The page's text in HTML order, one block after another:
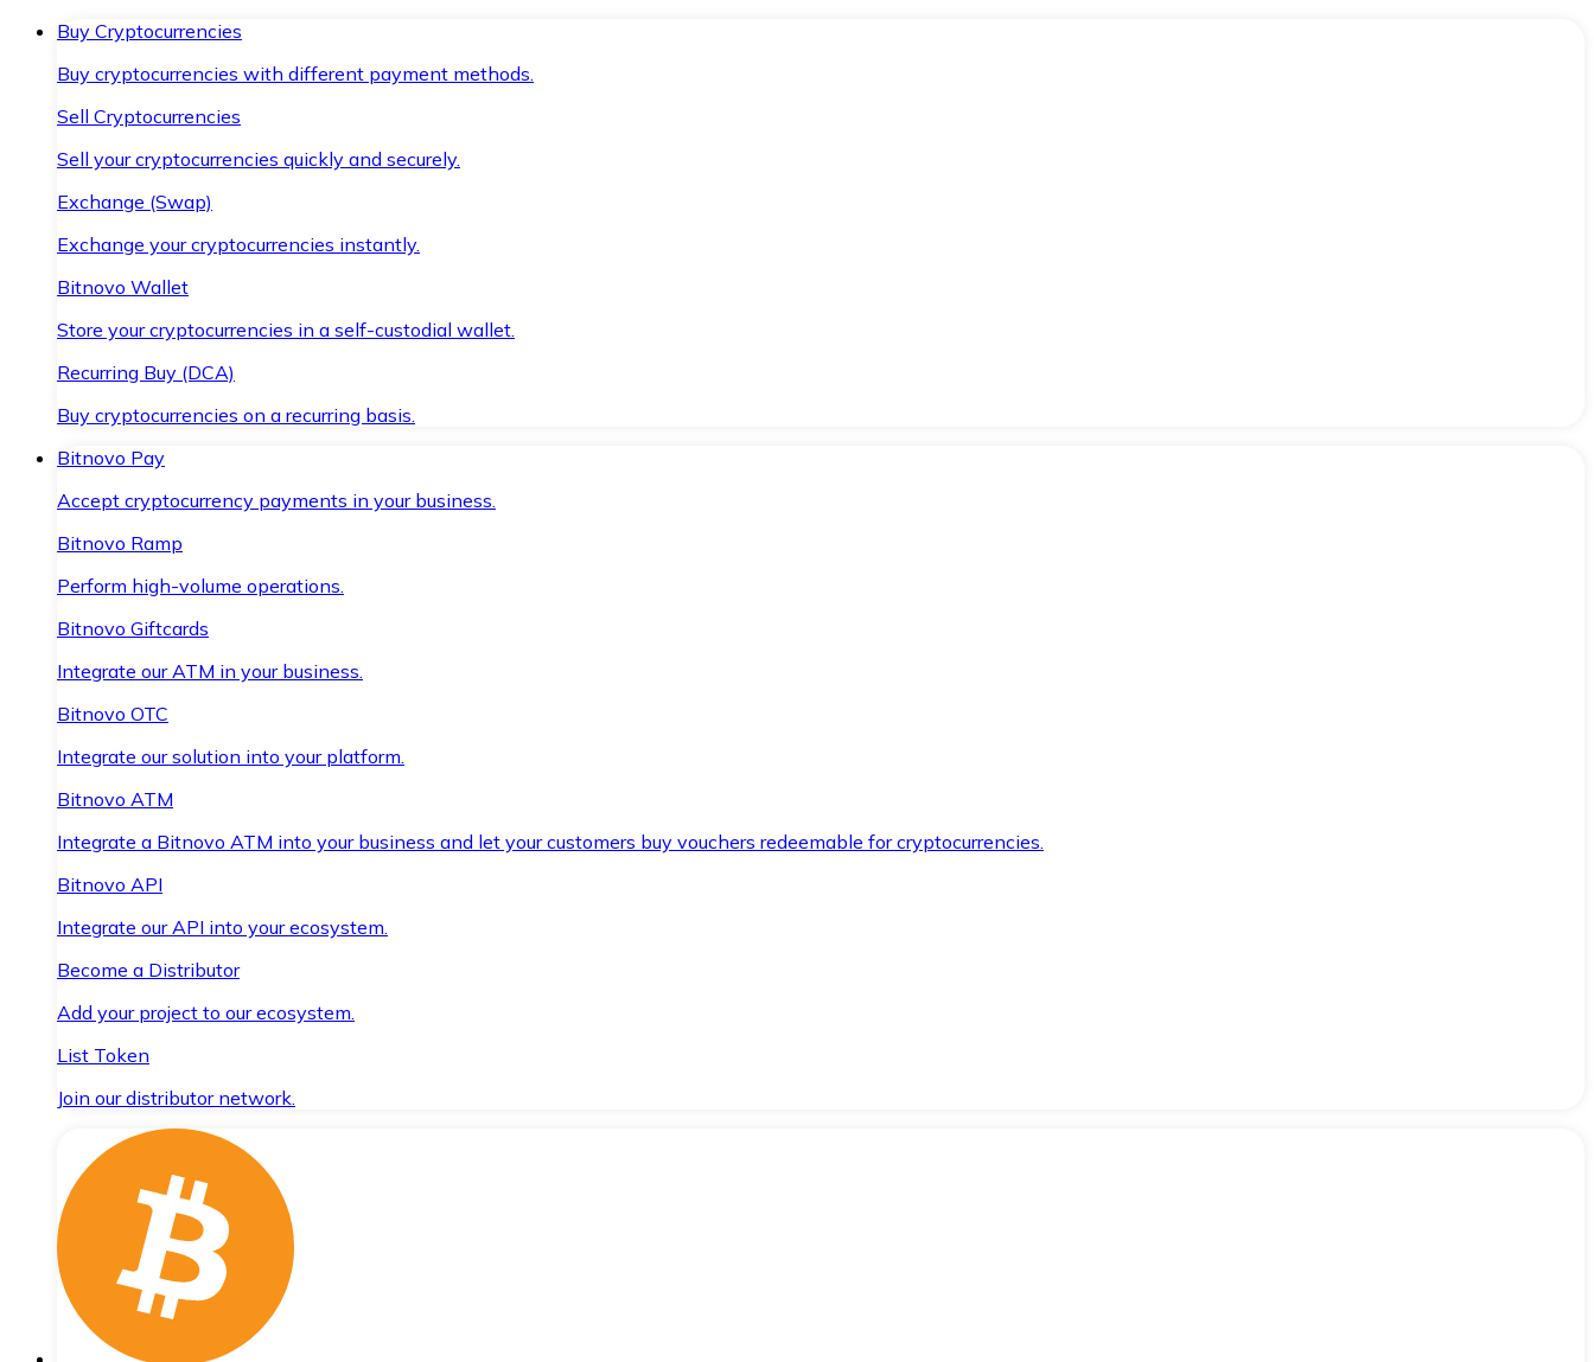
Buy Cryptocurrencies
Buy cryptocurrencies with different payment methods.
Sell Cryptocurrencies
Sell your cryptocurrencies quickly and securely.
Exchange (Swap)
Exchange your cryptocurrencies instantly.
Bitnovo Wallet
Store your cryptocurrencies in a self-custodial wallet.
Recurring Buy (DCA)
Buy cryptocurrencies on a recurring basis.
Bitnovo Pay
Accept cryptocurrency payments in your business.
Bitnovo Ramp
Perform high-volume operations.
Bitnovo Giftcards
Integrate our ATM in your business.
Bitnovo OTC
Integrate our solution into your platform.
Bitnovo ATM
Integrate a Bitnovo ATM into your business and let your customers buy vouchers redeemable for cryptocurrencies.
Bitnovo API
Integrate our API into your ecosystem.
Become a Distributor
Add your project to our ecosystem.
List Token
Join our distributor network.